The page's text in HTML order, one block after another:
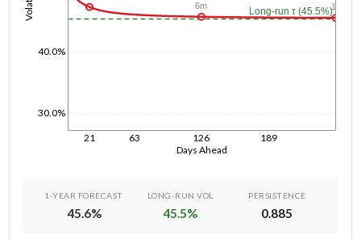
Days Ahead
21 63 126 189
30.0%
40.0%
Long-run τ (45.5%)
6m
1y
1-YEAR FORECAST
45.6%
LONG-RUN VOL
45.5%
PERSISTENCE
0.885